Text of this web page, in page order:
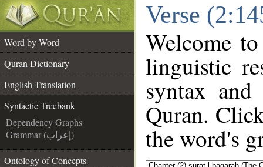
Verse
Word by Word
Quran Dictionary
English Translation
Syntactic Treebank
Dependency Graphs
Grammar (إعراب)
Ontology of Concepts
Welcome
linguistic
syntax
Quran.
the word's